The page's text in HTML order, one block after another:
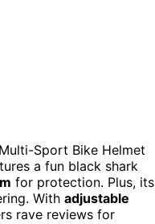
Sport Bike Helmet
a fun black shark
for protection. Plus, its
With adjustable
rave reviews for